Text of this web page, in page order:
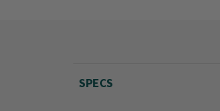
SPECS